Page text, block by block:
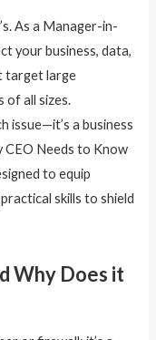
As a Manager-in-
your business, data,
target large
all sizes.
issue—it’s a business
CEO Needs to Know
to equip
skills to shield
Why Does it